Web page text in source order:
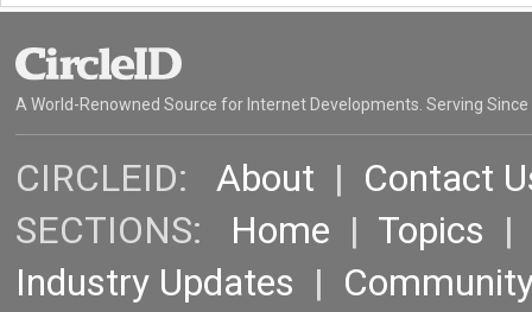
A World-Renowned Source for Internet Developments. Serving Since
CIRCLEID: About | Contact
SECTIONS: Home | Topics |
Industry Updates |